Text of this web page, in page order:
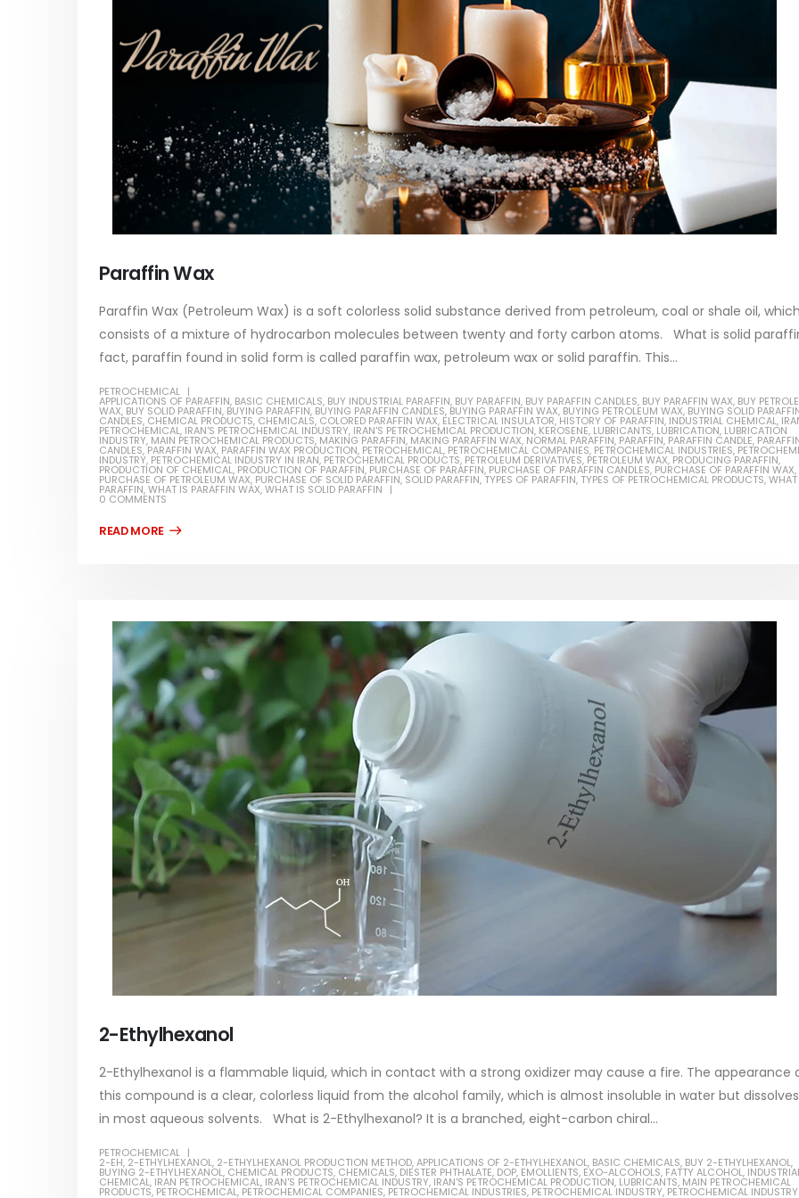
Paraffin Wax
Paraffin Wax (Petroleum Wax) is a soft colorless solid substance derived from petroleum, coal or shale oil, which
consists of a mixture of hydrocarbon molecules between twenty and forty carbon atoms. What is solid
fact, paraffin found in solid form is called paraffin wax, petroleum wax or solid paraffin. This...
PETROCHEMICAL
APPLICATIONS OF PARAFFIN, BASIC CHEMICALS, BUY INDUSTRIAL PARAFFIN, BUY PARAFFIN, BUY PARAFFIN CANDLES, BUY PARAFFIN WAX, BUY
WAX, BUY SOLID PARAFFIN, BUYING PARAFFIN, BUYING PARAFFIN CANDLES, BUYING PARAFFIN WAX, BUYING PETROLEUM WAX, BUYING SOLID
CANDLES, CHEMICAL PRODUCTS, CHEMICALS, COLORED PARAFFIN WAX, ELECTRICAL INSULATOR,HISTORY OF PARAFFIN, INDUSTRIAL CHEMICAL,
PETROCHEMICAL, IRAN'S PETROCHEMICAL INDUSTRY, IRAN'S PETROCHEMICAL PRODUCTION, KEROSENE, LUBRICANTS, LUBRICATION, LUBRICATION
INDUSTRY, MAIN PETROCHEMICAL PRODUCTS, MAKING PARAFFIN, MAKING PARAFFIN WAX, NORMAL PARAFFIN, PARAFFIN, PARAFFIN CANDLE,
CANDLES,PARAFFIN WAX, PARAFFIN WAX PRODUCTION, PETROCHEMICAL, PETROCHEMICAL COMPANIES, PETROCHEMICAL INDUSTRIES,
INDUSTRY, PETROCHEMICAL INDUSTRY IN IRAN, PETROCHEMICAL PRODUCTS, PETROLEUM DERIVATIVES, PETROLEUM WAX, PRODUCING PARAFFIN,
PRODUCTION OF CHEMICAL, PRODUCTION OF PARAFFIN, PURCHASE OF PARAFFIN, PURCHASE OF PARAFFIN CANDLES, PURCHASE OF PARAFFIN WAX,
PURCHASE OF PETROLEUM WAX, PURCHASE OF SOLID PARAFFIN, SOLID PARAFFIN,TYPES OF PARAFFIN, TYPES OF PETROCHEMICAL PRODUCTS,WHAT
PARAFFIN,WHAT IS PARAFFIN WAX,WHAT IS SOLID PARAFFIN
0 COMMENTS
2-Ethylhexanol
2-Ethylhexanol is a flammable liquid, which in contact with a strong oxidizer may cause a fire. The appearance
this compound is a clear, colorless liquid from the alcohol family, which is almost insoluble in water but
in most aqueous solvents. What is 2-Ethylhexanol? It is a branched, eight-carbon chiral...
PETROCHEMICAL
2-EH, 2-ETHYLHEXANOL, 2-ETHYLHEXANOL PRODUCTION METHOD,APPLICATIONS OF 2-ETHYLHEXANOL, BASIC CHEMICALS, BUY 2-ETHYLHEXANOL,
BUYING 2-ETHYLHEXANOL, CHEMICAL PRODUCTS, CHEMICALS, DIESTER PHTHALATE, DOP, EMOLLIENTS, EXO-ALCOHOLS, FATTY ALCOHOL,
CHEMICAL, IRAN PETROCHEMICAL, IRAN'S PETROCHEMICAL INDUSTRY, IRAN'S PETROCHEMICAL PRODUCTION, LUBRICANTS, MAIN PETROCHEMICAL
PRODUCTS, PETROCHEMICAL, PETROCHEMICAL COMPANIES, PETROCHEMICAL INDUSTRIES, PETROCHEMICAL INDUSTRY, PETROCHEMICAL
In this article, we will discuss two
categories of water-based paints:
focus will be...
of Di ethanol amine (DEA), and its
characteristics. It is also intended...
read more
Alkyd Oil Paint
The article delves into the
world of Alkyd oil paint, exploring
multifaceted applications and
attributes. From its...
read more